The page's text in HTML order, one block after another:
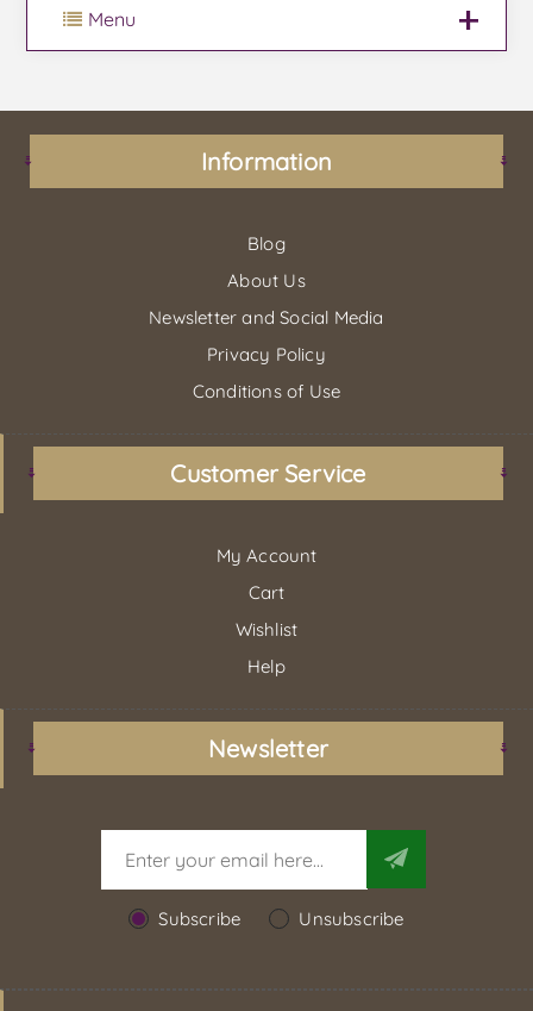
Menu
Information
Blog
About Us
Newsletter and Social Media
Privacy Policy
Conditions of Use
Customer Service
My Account
Cart
Wishlist
Help
Newsletter
Subscribe Unsubscribe